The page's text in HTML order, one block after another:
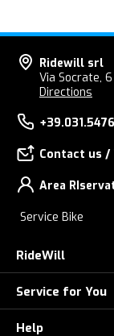
Ridewill srl
Via Socrate,
Directions
Contact us /
Area
Service Bike
RideWill
About Us
E-Bike Store Como
Service for You
Check your Order
Help